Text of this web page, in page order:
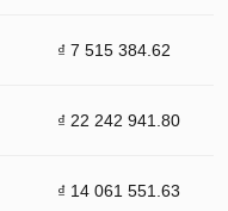
₫ 7 515 384.62
₫ 22 242 941.80
₫ 14 061 551.63